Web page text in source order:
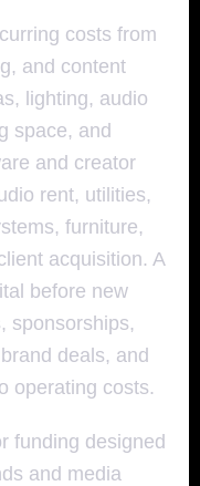
costs from
and content
lighting, audio
space, and
and creator
rent, utilities,
furniture,
acquisition. A
before new
sponsorships,
deals, and
operating costs.
funding designed
and media